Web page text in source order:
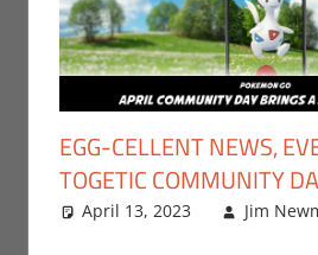
EGG-CELLENT NEWS,
TOGETIC COMMUNITY
April 13, 2023 Jim